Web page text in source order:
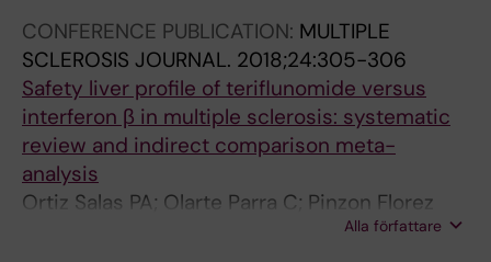
CONFERENCE PUBLICATION: MULTIPLE
SCLEROSIS JOURNAL. 2018;24:305-306
Safety liver profile of teriflunomide versus
interferon β in multiple sclerosis: systematic
review and indirect comparison meta-
analysis
Ortiz Salas PA; Olarte Parra C; Pinzon Florez
CE; Goez LM; Velez-van-Meerbeke A;Alla författare